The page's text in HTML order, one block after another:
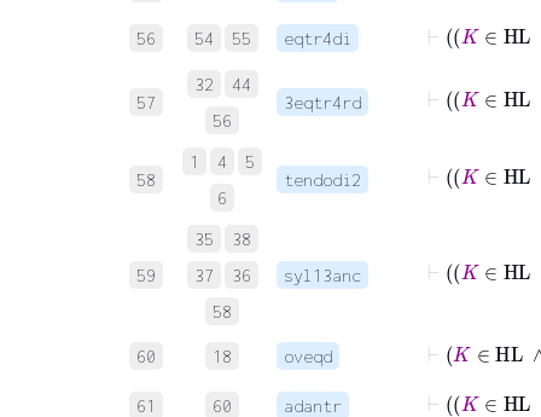
56 54 55 eqtr4di
57
32
44
56
3eqtr4rd
58
1 4
5
6
tendodi2
59
35
38
37
36
58
syl13anc
60 18 oveqd
⊢
61 60 adantr